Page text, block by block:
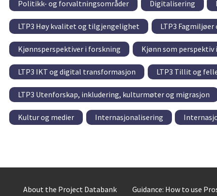
Politikk- og forvaltningsområder Digitalisering
LTP3 Høy kvalitet og tilgjengelighet LTP3
Kjønnsperspektiver i forskning Kjønn som
LTP3 IKT og digital transformasjon LTP3 Tillit og
LTP3 Utenforskap, inkludering, kulturmøter og migrasjon
Kultur og medier Internasjonalisering
About the Project Databank Guidance: How to use